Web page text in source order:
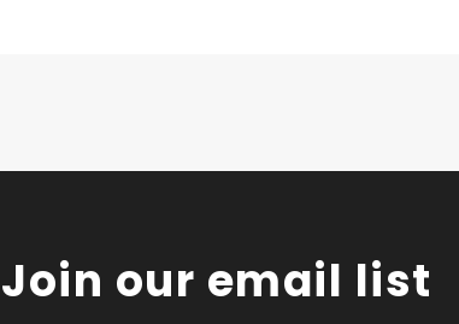
Join our email list